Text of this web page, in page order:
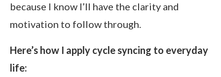
because I know I’ll have the clarity and
motivation to follow through.
Here’s how I apply cycle syncing to everyday
life: